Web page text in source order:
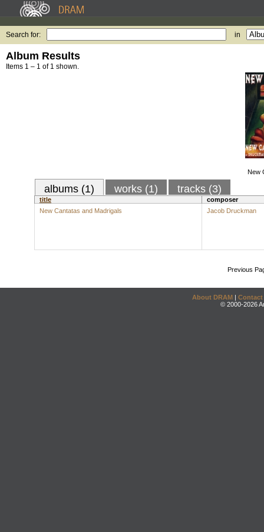
Search for: in
Album Results
Items 1 – 1 of 1 shown.
New
albums (1) works (1) tracks (3)
title
composer
New Cantatas and Madrigals
Jacob Druckman
Previous
About DRAM | Contact
© 2000-2026